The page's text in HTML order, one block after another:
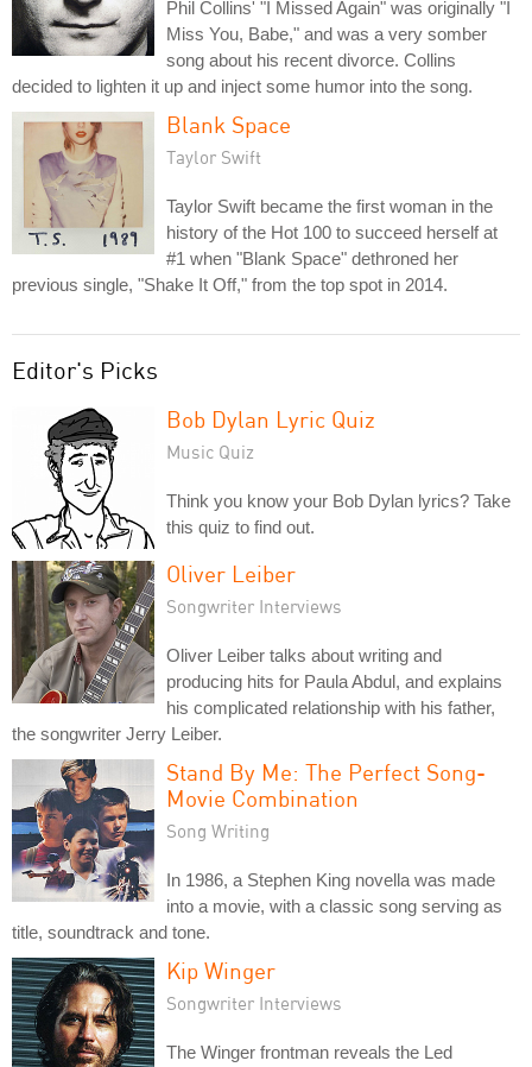
Phil Collins' "I Missed Again" was originally "I
Miss You, Babe," and was a very somber
song about his recent divorce. Collins
decided to lighten it up and inject some humor into the song.
Blank Space
Taylor Swift
Taylor Swift became the first woman in the
history of the Hot 100 to succeed herself at
#1 when "Blank Space" dethroned her
previous single, "Shake It Off," from the top spot in 2014.
Editor's Picks
Bob Dylan Lyric Quiz
Music Quiz
Think you know your Bob Dylan lyrics? Take
this quiz to find out.
Oliver Leiber
Songwriter Interviews
Oliver Leiber talks about writing and
producing hits for Paula Abdul, and explains
his complicated relationship with his father,
the songwriter Jerry Leiber.
Stand By Me: The Perfect Song-
Movie Combination
Song Writing
In 1986, a Stephen King novella was made
into a movie, with a classic song serving as
title, soundtrack and tone.
Kip Winger
Songwriter Interviews
The Winger frontman reveals the Led